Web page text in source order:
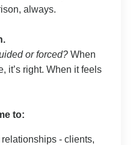
always.
or forced? When
it’s right. When it feels
to:
- clients,